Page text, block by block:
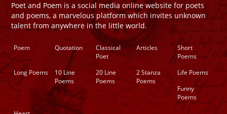
Poet and Poem is a social media online website for poets
and poems, a marvelous platform which invites unknown
talent from anywhere in the little world.
Poem Quotation
Classical
Poet
Articles
Short
Poems
Long Poems
10 Line
Poems
20 Line
Poems
2 Stanza
Poems
Life Poems
Funny
Poems